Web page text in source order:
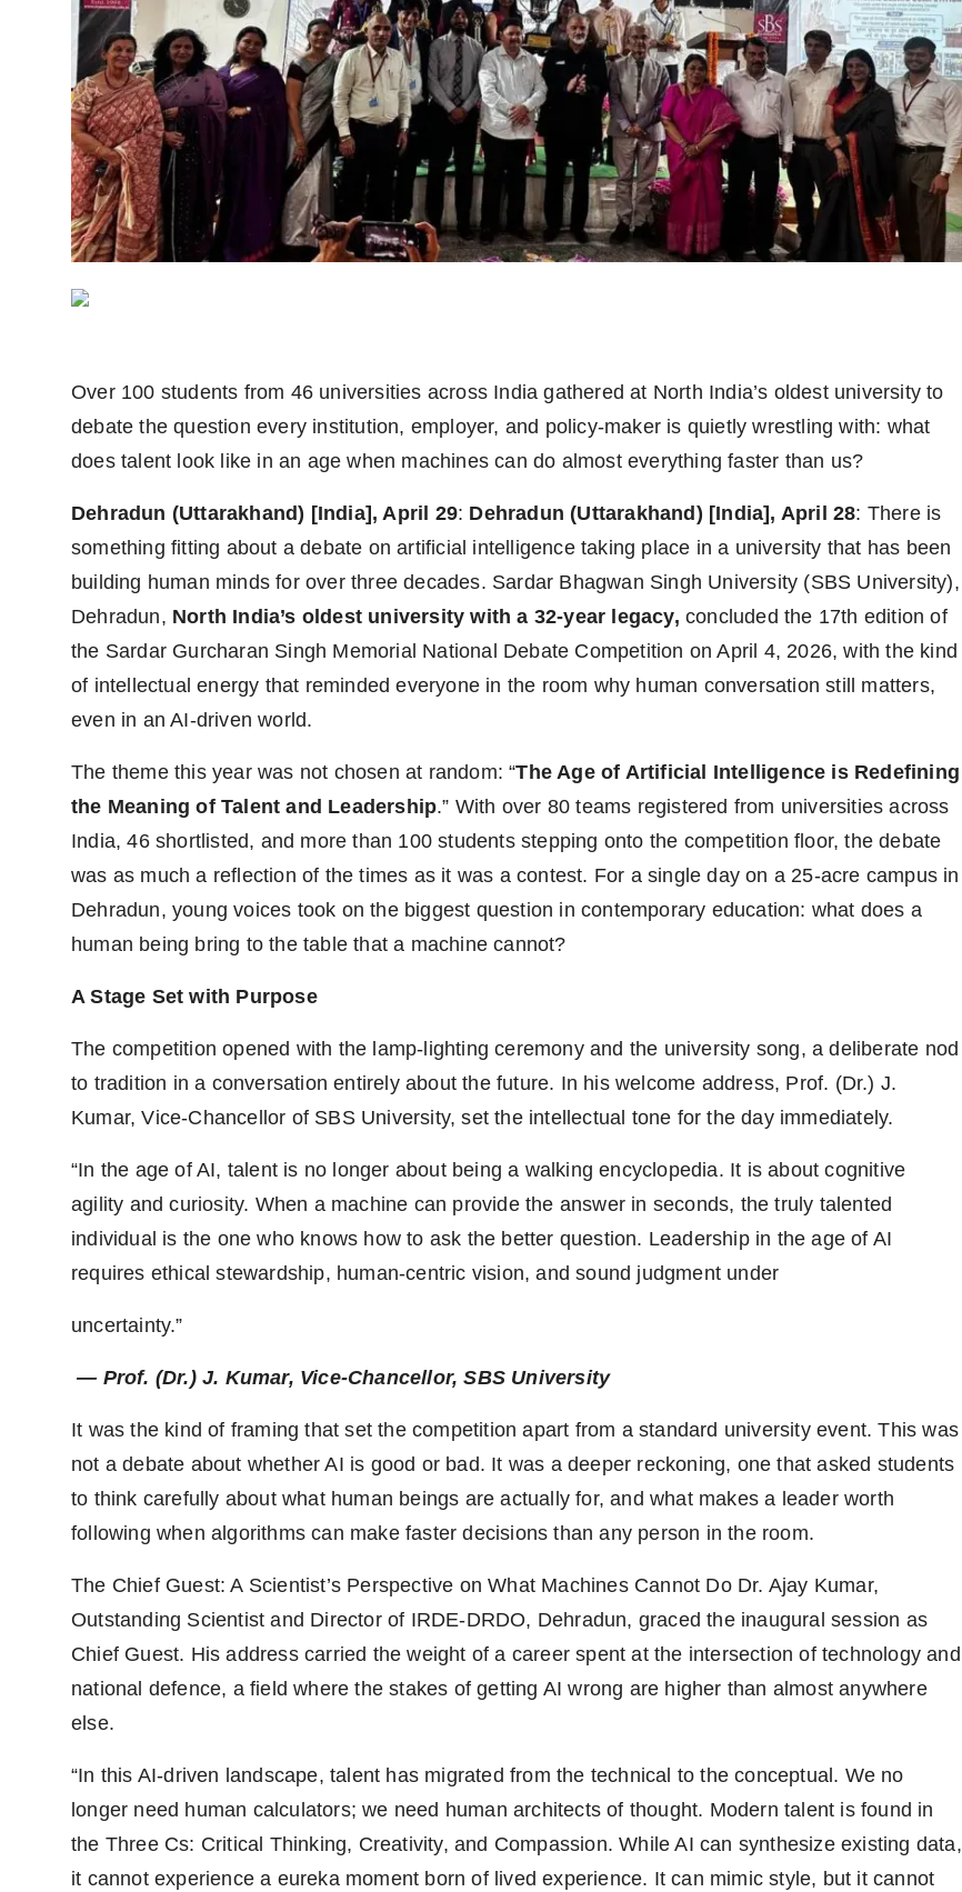
Agency Wire
Over 100 students from 46 universities across India gathered at North India’s oldest university to
debate the question every institution, employer, and policy-maker is quietly wrestling with: what
does talent look like in an age when machines can do almost everything faster than us?
Dehradun (Uttarakhand) [India], April 29: Dehradun (Uttarakhand) [India], April 28: There is
something fitting about a debate on artificial intelligence taking place in a university that has been
building human minds for over three decades. Sardar Bhagwan Singh University (SBS University),
Dehradun, North India’s oldest university with a 32-year legacy, concluded the 17th edition of
the Sardar Gurcharan Singh Memorial National Debate Competition on April 4, 2026, with the kind
of intellectual energy that reminded everyone in the room why human conversation still matters,
even in an AI-driven world.
The theme this year was not chosen at random: “The Age of Artificial Intelligence is Redefining
the Meaning of Talent and Leadership.” With over 80 teams registered from universities across
India, 46 shortlisted, and more than 100 students stepping onto the competition floor, the debate
was as much a reflection of the times as it was a contest. For a single day on a 25-acre campus in
Dehradun, young voices took on the biggest question in contemporary education: what does a
human being bring to the table that a machine cannot?
A Stage Set with Purpose
The competition opened with the lamp-lighting ceremony and the university song, a deliberate nod
to tradition in a conversation entirely about the future. In his welcome address, Prof. (Dr.) J.
Kumar, Vice-Chancellor of SBS University, set the intellectual tone for the day immediately.
“In the age of AI, talent is no longer about being a walking encyclopedia. It is about cognitive
agility and curiosity. When a machine can provide the answer in seconds, the truly talented
individual is the one who knows how to ask the better question. Leadership in the age of AI
requires ethical stewardship, human-centric vision, and sound judgment under
uncertainty.”
— Prof. (Dr.) J. Kumar, Vice-Chancellor, SBS University
It was the kind of framing that set the competition apart from a standard university event. This was
not a debate about whether AI is good or bad. It was a deeper reckoning, one that asked students
to think carefully about what human beings are actually for, and what makes a leader worth
following when algorithms can make faster decisions than any person in the room.
The Chief Guest: A Scientist’s Perspective on What Machines Cannot Do Dr. Ajay Kumar,
Outstanding Scientist and Director of IRDE-DRDO, Dehradun, graced the inaugural session as
Chief Guest. His address carried the weight of a career spent at the intersection of technology and
national defence, a field where the stakes of getting AI wrong are higher than almost anywhere
else.
“In this AI-driven landscape, talent has migrated from the technical to the conceptual. We no
longer need human calculators; we need human architects of thought. Modern talent is found in
the Three Cs: Critical Thinking, Creativity, and Compassion. While AI can synthesize existing data,
it cannot experience a eureka moment born of lived experience. It can mimic style, but it cannot